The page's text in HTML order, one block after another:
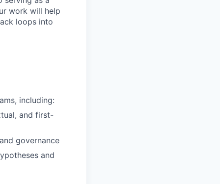
work will help
loops into
including:
and first-
governance
and